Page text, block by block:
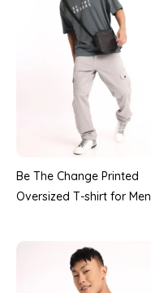
Be The Change Printed
Oversized T-shirt for Men